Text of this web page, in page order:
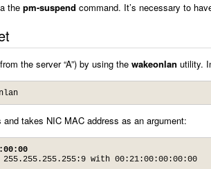
the pm-suspend command. It’s necessary to
the server “A”) by using the wakeonlan utility.
takes NIC MAC address as an argument:
with 00:21:00:00:00:00